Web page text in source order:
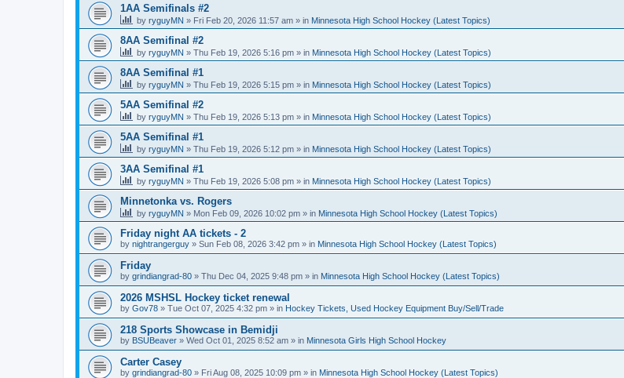
1AA Semifinals #2
by ryguyMN » Fri Feb 20, 2026 11:57 am » in Minnesota High School Hockey (Latest Topics)
8AA Semifinal #2
by ryguyMN » Thu Feb 19, 2026 5:16 pm » in Minnesota High School Hockey (Latest Topics)
8AA Semifinal #1
by ryguyMN » Thu Feb 19, 2026 5:15 pm » in Minnesota High School Hockey (Latest Topics)
5AA Semifinal #2
by ryguyMN » Thu Feb 19, 2026 5:13 pm » in Minnesota High School Hockey (Latest Topics)
5AA Semifinal #1
by ryguyMN » Thu Feb 19, 2026 5:12 pm » in Minnesota High School Hockey (Latest Topics)
3AA Semifinal #1
by ryguyMN » Thu Feb 19, 2026 5:08 pm » in Minnesota High School Hockey (Latest Topics)
Minnetonka vs. Rogers
by ryguyMN » Mon Feb 09, 2026 10:02 pm » in Minnesota High School Hockey (Latest Topics)
Friday night AA tickets - 2
by nightrangerguy » Sun Feb 08, 2026 3:42 pm » in Minnesota High School Hockey (Latest Topics)
Friday
by grindiangrad-80 » Thu Dec 04, 2025 9:48 pm » in Minnesota High School Hockey (Latest Topics)
2026 MSHSL Hockey ticket renewal
by Gov78 » Tue Oct 07, 2025 4:32 pm » in Hockey Tickets, Used Hockey Equipment Buy/Sell/Trade
218 Sports Showcase in Bemidji
by BSUBeaver » Wed Oct 01, 2025 8:52 am » in Minnesota Girls High School Hockey
Carter Casey
by grindiangrad-80 » Fri Aug 08, 2025 10:09 pm » in Minnesota High School Hockey (Latest Topics)